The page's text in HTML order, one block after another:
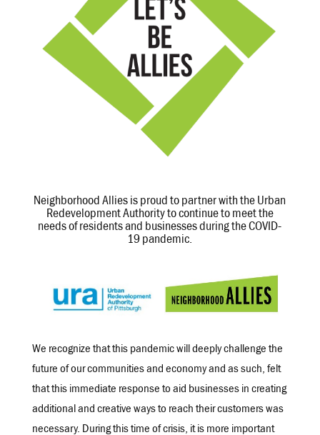
Neighborhood Allies is proud to partner with the Urban
Redevelopment Authority to continue to meet the
needs of residents and businesses during the COVID-
19 pandemic.
We recognize that this pandemic will deeply challenge the
future of our communities and economy and as such, felt
that this immediate response to aid businesses in creating
additional and creative ways to reach their customers was
necessary. During this time of crisis, it is more important